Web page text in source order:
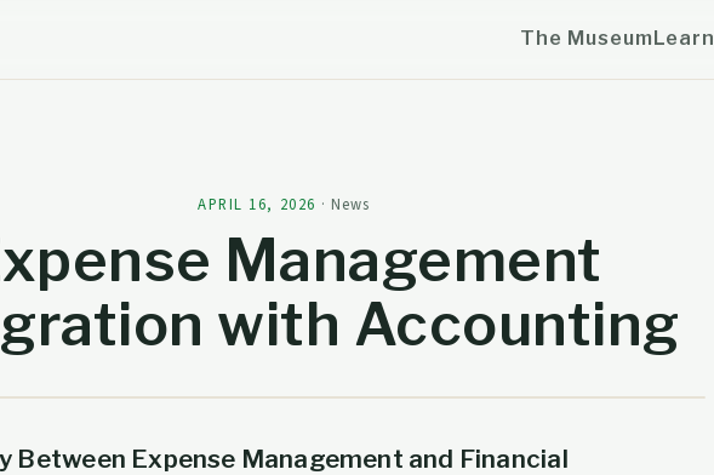
The MuseumLearn
APRIL 16, 2026 · News
Management
with Accounting
Between Expense Management and Financial